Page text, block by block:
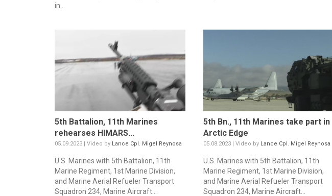
in...
5th Battalion, 11th Marines
rehearses HIMARS...
05.09.2023 | Video by Lance Cpl. Migel Reynosa
U.S. Marines with 5th Battalion, 11th
Marine Regiment, 1st Marine Division,
and Marine Aerial Refueler Transport
Squadron 234, Marine Aircraft...
5th Bn., 11th Marines take part in
Arctic Edge
05.08.2023 | Video by Lance Cpl. Migel Reynosa
U.S. Marines with 5th Battalion, 11th
Marine Regiment, 1st Marine Division,
and Marine Aerial Refueler Transport
Squadron 234, Marine Aircraft...